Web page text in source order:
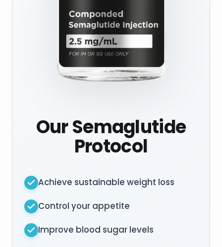
Our Semaglutide
Protocol
Achieve sustainable weight loss
Control your appetite
Improve blood sugar levels